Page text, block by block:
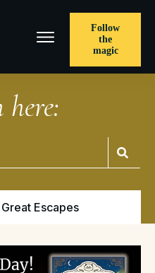
Follow
the
magic
here:
Escapes